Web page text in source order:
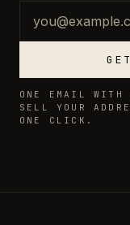
ONE EMAIL WITH
SELL YOUR
ONE CLICK.